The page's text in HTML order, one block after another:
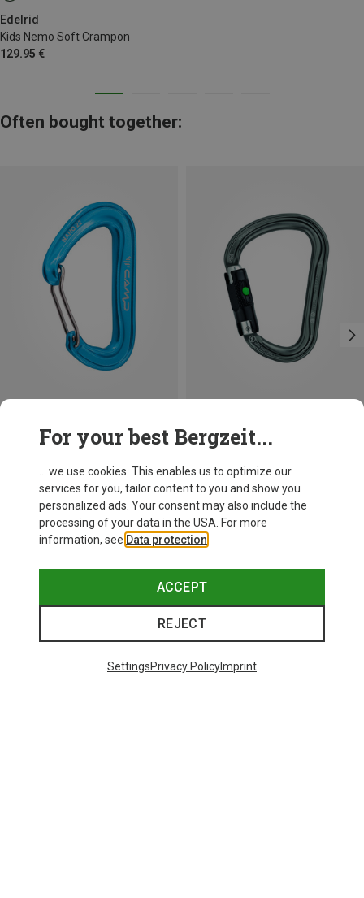
Edelrid
Kids Nemo Soft Crampon
129.95 €
Often bought together:
Nano 22 Carabiner
Petzl
William Ball-Lock HMS Carabiner
26.95 €
BALL-LOCK
For your best Bergzeit...
... we use cookies. This enables us to optimize our
services for you, tailor content to you and show you
personalized ads. Your consent may also include the
processing of your data in the USA. For more
information, see Data protection
ACCEPT
REJECT
SettingsPrivacy PolicyImprint